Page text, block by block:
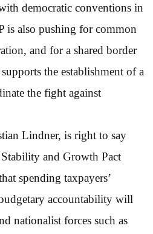
democratic conventions in
is also pushing for common
and for a shared border
the establishment of a
the fight against
Lindner, is right to say
and Growth Pact
spending taxpayers’
accountability will
nationalist forces such as